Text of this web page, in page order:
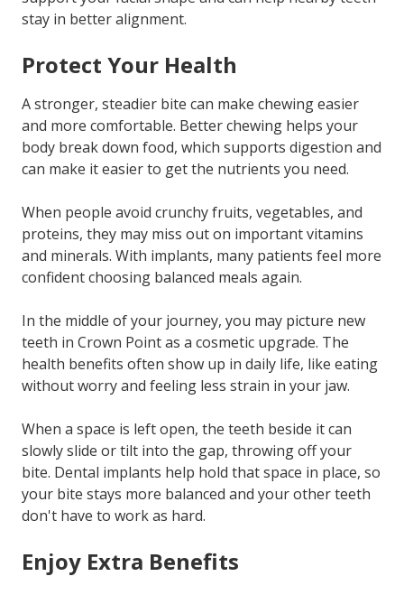
stay in better alignment.
Protect Your Health
A stronger, steadier bite can make chewing easier
and more comfortable. Better chewing helps your
body break down food, which supports digestion and
can make it easier to get the nutrients you need.
When people avoid crunchy fruits, vegetables, and
proteins, they may miss out on important vitamins
and minerals. With implants, many patients feel more
confident choosing balanced meals again.
In the middle of your journey, you may picture new
teeth in Crown Point as a cosmetic upgrade. The
health benefits often show up in daily life, like eating
without worry and feeling less strain in your jaw.
When a space is left open, the teeth beside it can
slowly slide or tilt into the gap, throwing off your
bite. Dental implants help hold that space in place, so
your bite stays more balanced and your other teeth
don't have to work as hard.
Enjoy Extra Benefits